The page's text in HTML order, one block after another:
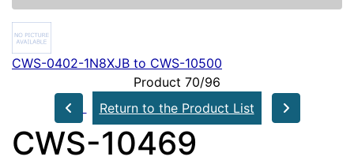
CWS-0402-1N8XJB to CWS-10500
Product 70/96
Return to the Product List
CWS-10469